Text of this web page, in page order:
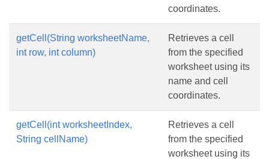
coordinates.
getCell(String worksheetName,
int row, int column)
Retrieves a cell
from the specified
worksheet using its
name and cell
coordinates.
getCell(int worksheetIndex,
String cellName)
Retrieves a cell
from the specified
worksheet using its